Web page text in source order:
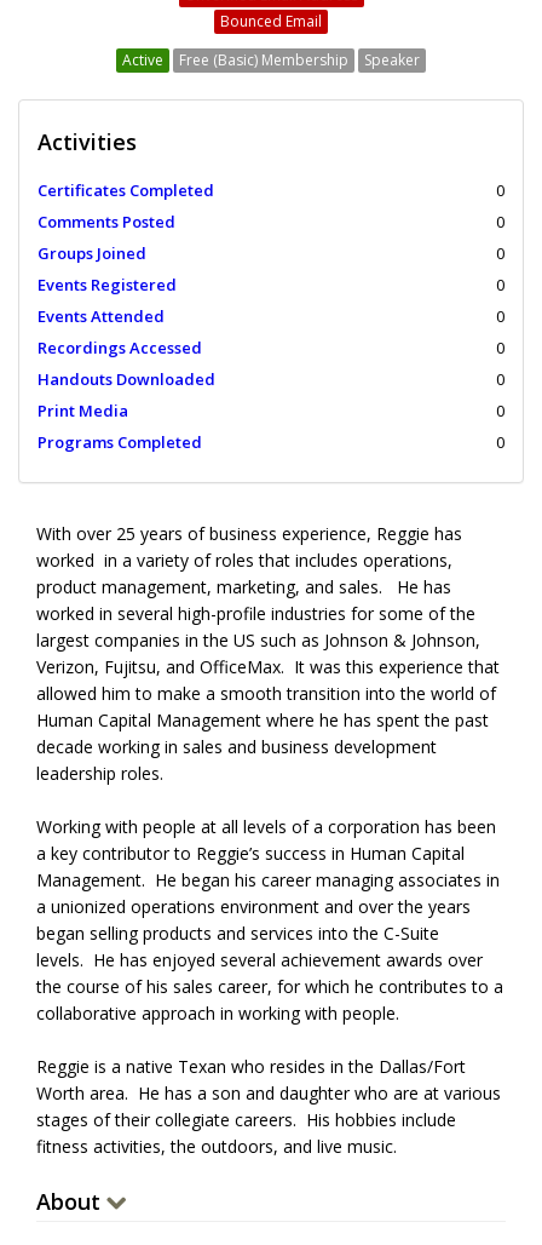
Bounced Email
Active
Free (Basic) Membership Speaker
Activities
Certificates Completed
0
Comments Posted
0
Groups Joined
0
Events Registered
0
Events Attended
0
Recordings Accessed
0
Handouts Downloaded
0
Print Media
0
Programs Completed
0
With over 25 years of business experience, Reggie has
worked in a variety of roles that includes operations,
product management, marketing, and sales. He has
worked in several high-profile industries for some of the
largest companies in the US such as Johnson & Johnson,
Verizon, Fujitsu, and OfficeMax. It was this experience that
allowed him to make a smooth transition into the world of
Human Capital Management where he has spent the past
decade working in sales and business development
leadership roles.
Working with people at all levels of a corporation has been
a key contributor to Reggie’s success in Human Capital
Management. He began his career managing associates in
a unionized operations environment and over the years
began selling products and services into the C-Suite
levels. He has enjoyed several achievement awards over
the course of his sales career, for which he contributes to a
collaborative approach in working with people.
Reggie is a native Texan who resides in the Dallas/Fort
Worth area. He has a son and daughter who are at various
stages of their collegiate careers. His hobbies include
fitness activities, the outdoors, and live music.
About